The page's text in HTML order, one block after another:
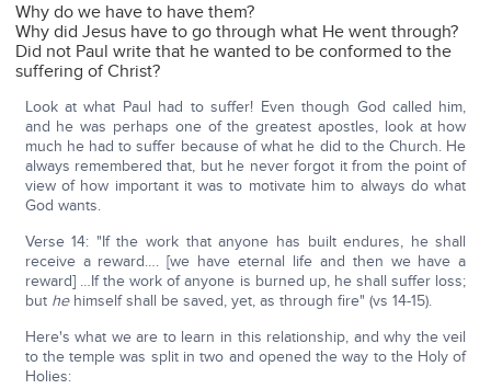
Why do we have to have them?
Why did Jesus have to go through what He went through?
Did not Paul write that he wanted to be conformed to the
suffering of Christ?
Look at what Paul had to suffer! Even though God called him,
and he was perhaps one of the greatest apostles, look at how
much he had to suffer because of what he did to the Church. He
always remembered that, but he never forgot it from the point of
view of how important it was to motivate him to always do what
God wants.
Verse 14: "If the work that anyone has built endures, he shall
receive a reward…. [we have eternal life and then we have a
reward] …If the work of anyone is burned up, he shall suffer loss;
but he himself shall be saved, yet, as through fire" (vs 14-15).
Here's what we are to learn in this relationship, and why the veil
to the temple was split in two and opened the way to the Holy of
Holies: